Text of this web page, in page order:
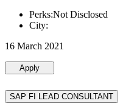
Perks:Not Disclosed
City:
16 March 2021
Apply
SAP FI LEAD CONSULTANT